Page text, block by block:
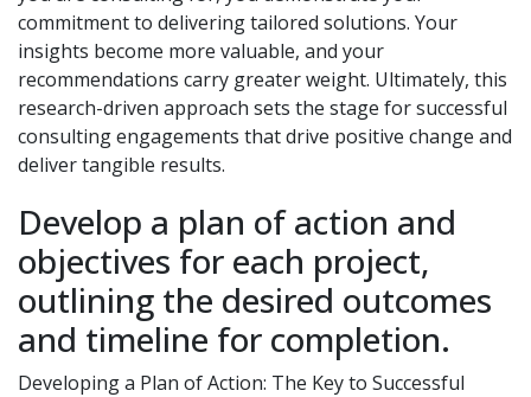
commitment to delivering tailored solutions. Your
insights become more valuable, and your
recommendations carry greater weight. Ultimately, this
research-driven approach sets the stage for successful
consulting engagements that drive positive change and
deliver tangible results.
Develop a plan of action and
objectives for each project,
outlining the desired outcomes
and timeline for completion.
Developing a Plan of Action: The Key to Successful